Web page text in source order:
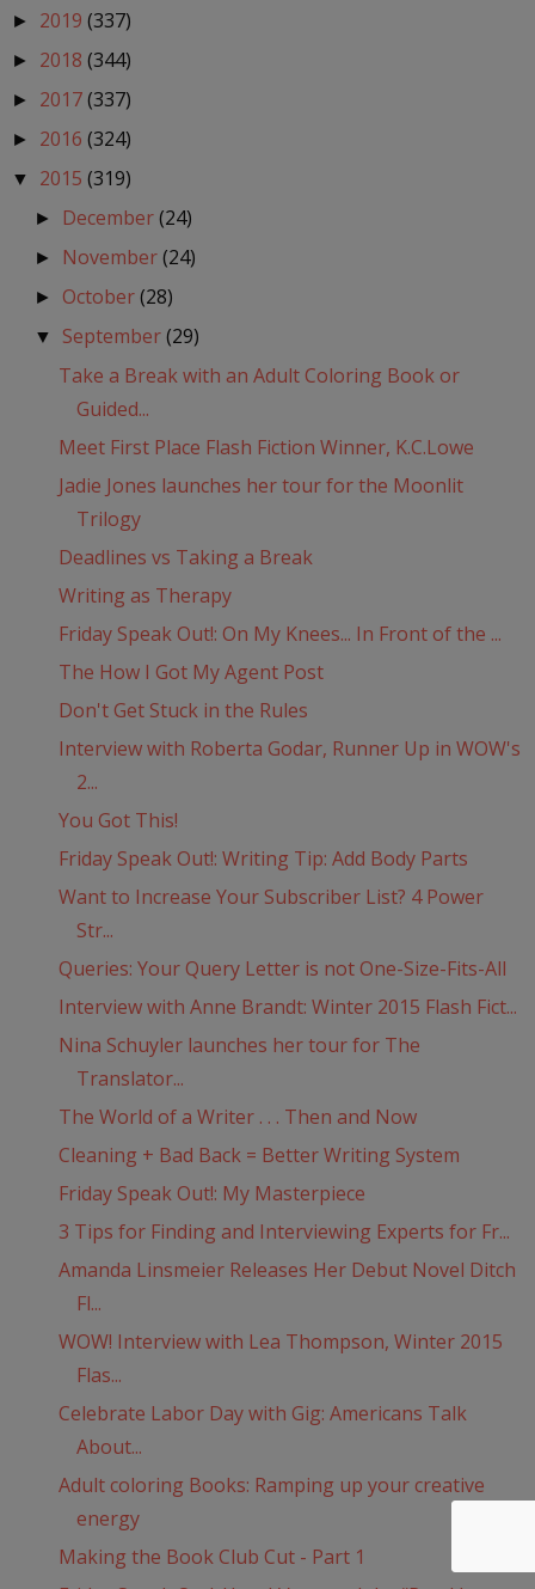
► 2019 (337)
► 2018 (344)
► 2017(337)
► 2016 (324)
▼ 2015 (319)
► December(24)
► November(24)
► October(28)
▼ September(29)
Take a Break with an Adult Coloring Book or
Guided...
Meet First Place Flash Fiction Winner, K.C.Lowe
Jadie Jones launches her tour for the Moonlit
Trilogy
Deadlines vs Taking a Break
Writing as Therapy
Friday Speak Out!: On My Knees... In Front of the ...
The How I Got My Agent Post
Don't Get Stuck in the Rules
Interview with Roberta Godar, Runner Up in WOW's
2...
You Got This!
Friday Speak Out!: Writing Tip: Add Body Parts
Want to Increase Your Subscriber List? 4 Power
Str...
Queries: Your Query Letter is not One-Size-Fits-All
Interview with Anne Brandt: Winter 2015 Flash Fict...
Nina Schuyler launches her tour for The
Translator...
The World of a Writer . . . Then and Now
Cleaning + Bad Back = Better Writing System
Friday Speak Out!: My Masterpiece
3 Tips for Finding and Interviewing Experts for Fr...
Amanda Linsmeier Releases Her Debut Novel Ditch
Fl...
WOW! Interview with Lea Thompson, Winter 2015
Flas...
Celebrate Labor Day with Gig: Americans Talk
About...
Adult coloring Books: Ramping up your creative
energy
Making the Book Club Cut - Part 1